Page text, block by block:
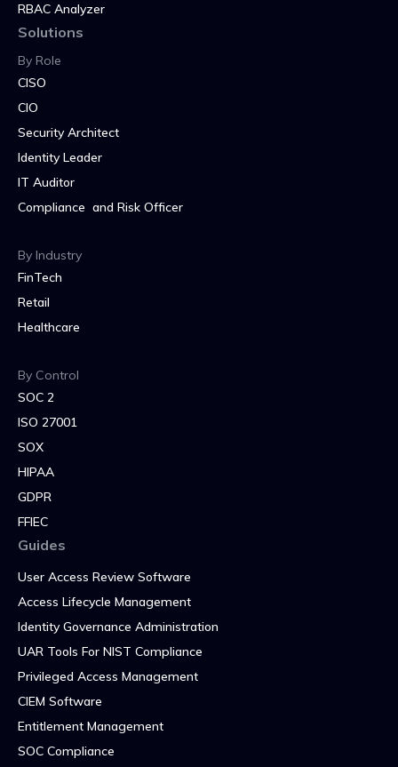
RBAC Analyzer
Solutions
By Role
CISO
CIO
Security Architect
Identity Leader
IT Auditor
Compliance and Risk Officer
By Industry
FinTech
Retail
Healthcare
By Control
SOC 2
ISO 27001
SOX
HIPAA
GDPR
FFIEC
Guides
User Access Review Software
Access Lifecycle Management
Identity Governance Administration
UAR Tools For NIST Compliance
Privileged Access Management
CIEM Software
Entitlement Management
SOC Compliance